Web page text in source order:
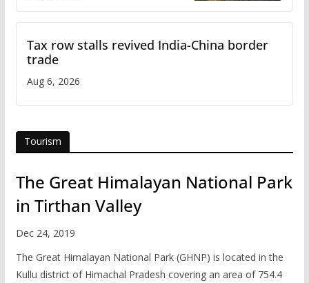
Tax row stalls revived India-China border
trade
Aug 6, 2026
Tourism
The Great Himalayan National Park
in Tirthan Valley
Dec 24, 2019
The Great Himalayan National Park (GHNP) is located in the
Kullu district of Himachal Pradesh covering an area of 754.4